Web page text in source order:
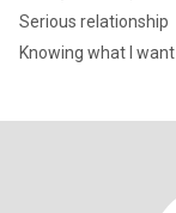
Serious relationship
Knowing what I want